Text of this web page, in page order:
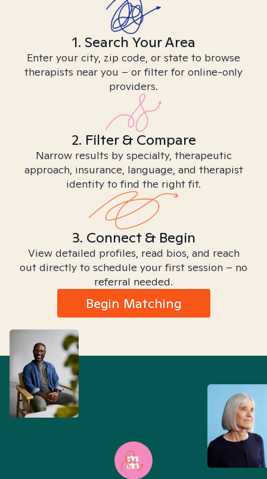
1. Search Your Area
Enter your city, zip code, or state to browse
therapists near you – or filter for online-only
providers.
2. Filter & Compare
Narrow results by specialty, therapeutic
approach, insurance, language, and therapist
identity to find the right fit.
3. Connect & Begin
View detailed profiles, read bios, and reach
out directly to schedule your first session – no
referral needed.
Begin Matching